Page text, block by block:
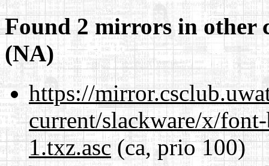
Found 2 mirrors in other
(NA)
https://
current/slackware/x/
1.txz.asc(ca, prio 100)